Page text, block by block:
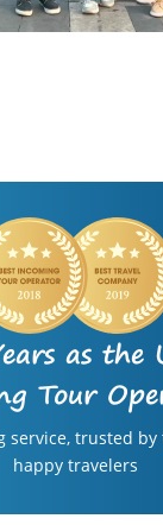
as the
Tour
service, trusted by
happy travelers